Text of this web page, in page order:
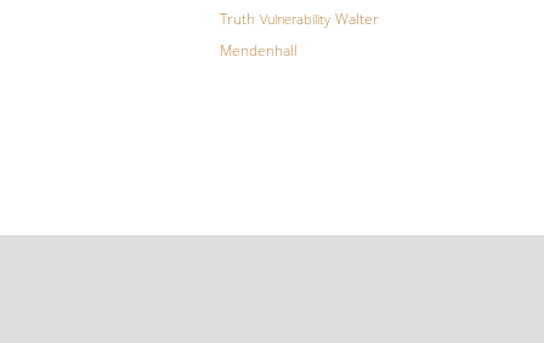
Truth Vulnerability Walter
Mendenhall